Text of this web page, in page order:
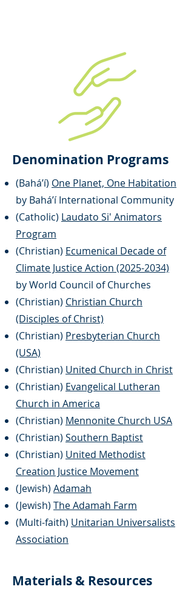
Denomination Programs
(Baháʼí) One Planet, One Habitation
by Baháʼí International Community
(Catholic) Laudato Si' Animators
Program
(Christian) Ecumenical Decade of
Climate Justice Action (2025-2034)
by World Council of Churches
(Christian) Christian Church
(Disciples of Christ)
(Christian) Presbyterian Church
(USA)
(Christian) United Church in Christ
(Christian) Evangelical Lutheran
Church in America
(Christian) Mennonite Church USA
(Christian) Southern Baptist
(Christian) United Methodist
Creation Justice Movement
(Jewish) Adamah
(Jewish) The Adamah Farm
(Multi-faith) Unitarian Universalists
Association
Materials & Resources